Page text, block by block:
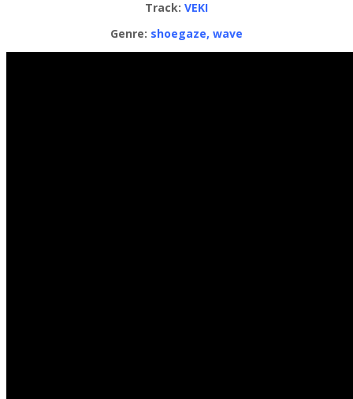
Track: VEKI
Genre: shoegaze, wave